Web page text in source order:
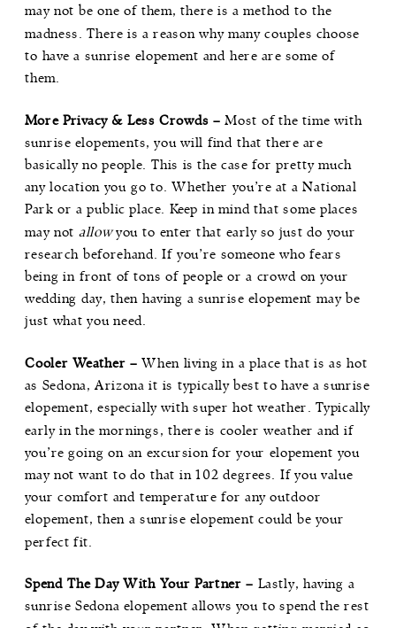
may not be one of them, there is a method to the
madness. There is a reason why many couples choose
to have a sunrise elopement and here are some of
them.
More Privacy & Less Crowds –Most of the time with
sunrise elopements, you will find that there are
basically no people. This is the case for pretty much
any location you go to. Whether you’re at a National
Park or a public place. Keep in mind that some places
may notallowyou to enter that early so just do your
research beforehand. If you’re someone who fears
being in front of tons of people or a crowd on your
wedding day, then having a sunrise elopement may be
just what you need.
Cooler Weather –When living in a place that is as hot
as Sedona, Arizona it is typically best to have a sunrise
elopement, especially with super hot weather. Typically
early in the mornings, there is cooler weather and if
you’re going on an excursion for your elopement you
may not want to do that in 102 degrees. If you value
your comfort and temperature for any outdoor
elopement, then a sunrise elopement could be your
perfect fit.
Spend The Day With Your Partner – Lastly, having a
sunrise Sedona elopement allows you to spend the rest